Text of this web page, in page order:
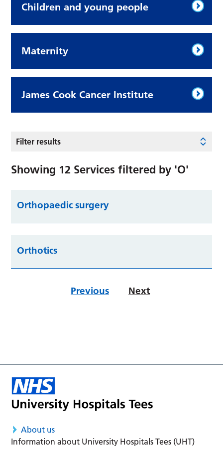
Children and young people
Maternity
James Cook Cancer Institute
Filter results
Showing 12 Services filtered by 'O'
Orthopaedic surgery
Orthotics
Previous Next
About us
Information about University Hospitals Tees (UHT)